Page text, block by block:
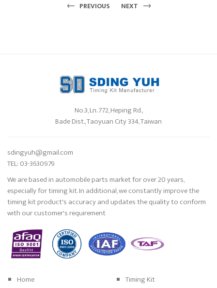
PREVIOUS NEXT
No.3, Ln. 772, Heping Rd.,
Bade Dist., Taoyuan City 334, Taiwan
sdingyuh@gmail.com
TEL: 03-3630979
We are based in automobile parts market for over 20 years,
especially for timing kit. In additional, we constantly improve the
timing kit product's accuracy and updates the quality to conform
with our customer's requirement
Home
Timing Kit